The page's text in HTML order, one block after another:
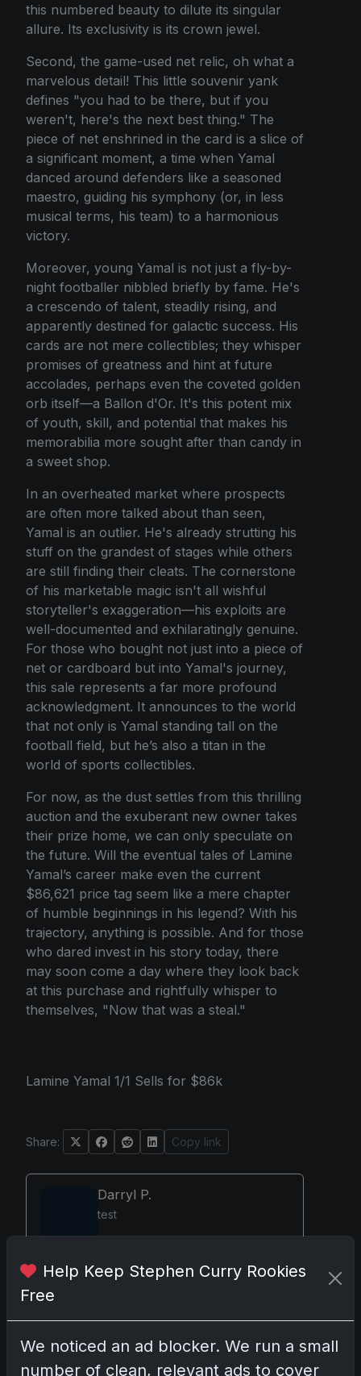
this numbered beauty to dilute its singular
allure. Its exclusivity is its crown jewel.
Second, the game-used net relic, oh what a
marvelous detail! This little souvenir yank
defines "you had to be there, but if you
weren't, here's the next best thing." The
piece of net enshrined in the card is a slice of
a significant moment, a time when Yamal
danced around defenders like a seasoned
maestro, guiding his symphony (or, in less
musical terms, his team) to a harmonious
victory.
Moreover, young Yamal is not just a fly-by-
night footballer nibbled briefly by fame. He's
a crescendo of talent, steadily rising, and
apparently destined for galactic success. His
cards are not mere collectibles; they whisper
promises of greatness and hint at future
accolades, perhaps even the coveted golden
orb itself—a Ballon d'Or. It's this potent mix
of youth, skill, and potential that makes his
memorabilia more sought after than candy in
a sweet shop.
In an overheated market where prospects
are often more talked about than seen,
Yamal is an outlier. He's already strutting his
stuff on the grandest of stages while others
are still finding their cleats. The cornerstone
of his marketable magic isn't all wishful
storyteller's exaggeration—his exploits are
well-documented and exhilaratingly genuine.
For those who bought not just into a piece of
net or cardboard but into Yamal's journey,
this sale represents a far more profound
acknowledgment. It announces to the world
that not only is Yamal standing tall on the
football field, but he’s also a titan in the
world of sports collectibles.
For now, as the dust settles from this thrilling
auction and the exuberant new owner takes
their prize home, we can only speculate on
the future. Will the eventual tales of Lamine
Yamal’s career make even the current
$86,621 price tag seem like a mere chapter
of humble beginnings in his legend? With his
trajectory, anything is possible. And for those
who dared invest in his story today, there
may soon come a day where they look back
at this purchase and rightfully whisper to
themselves, "Now that was a steal."
Lamine Yamal 1/1 Sells for $86k
Share: Copy link
Darryl P.
test
Disclosure:
we may earn a commission at no extra cost to
you.
Help Keep Stephen Curry Rookies
Free
We noticed an ad blocker. We run a small
number of clean, relevant ads to cover